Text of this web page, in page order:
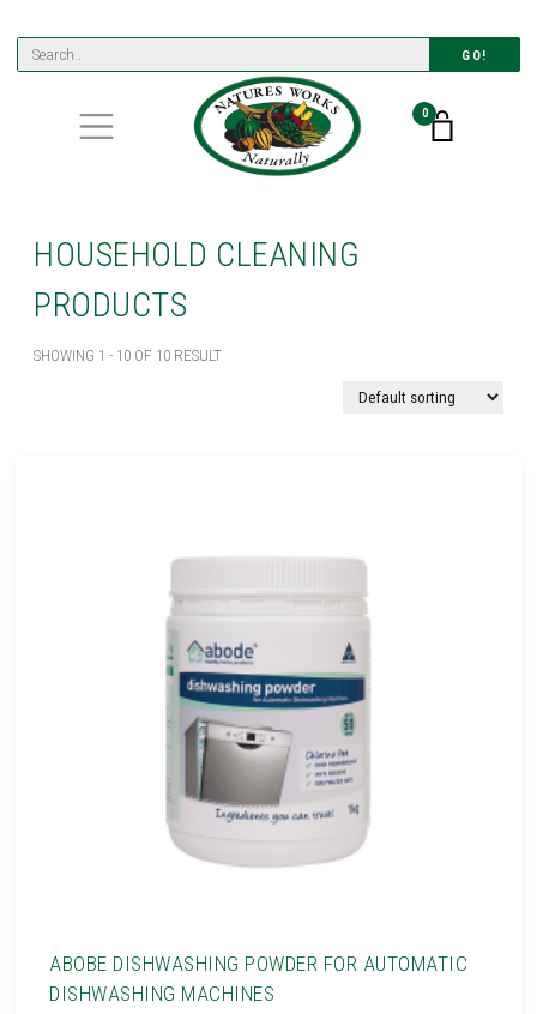
GO!
0
HOUSEHOLD CLEANING
PRODUCTS
SHOWING 1 - 10 OF 10 RESULT
ABOBE DISHWASHING POWDER FOR AUTOMATIC
DISHWASHING MACHINES